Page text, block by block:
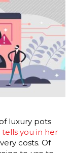
luxury pots
tells youin her
costs. Of